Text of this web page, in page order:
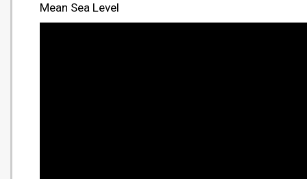
Mean Sea Level